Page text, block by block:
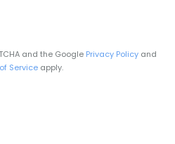
and the Google Privacy Policyand
Serviceapply.